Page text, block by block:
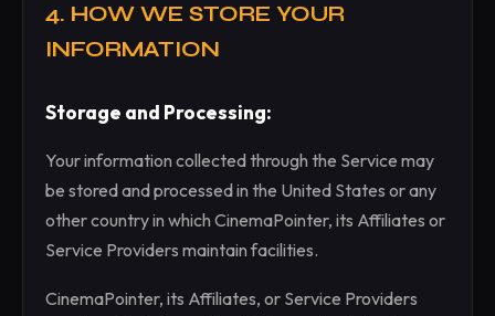
4. HOW WE STORE YOUR
INFORMATION
Storage and Processing:
Your information collected through the Service may
be stored and processed in the United States or any
other country in which CinemaPointer, its Affiliates or
Service Providers maintain facilities.
CinemaPointer, its Affiliates, or Service Providers